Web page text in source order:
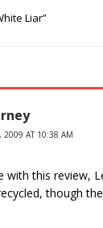
Liar”
2009 AT 10:38 AM
with this review,
though